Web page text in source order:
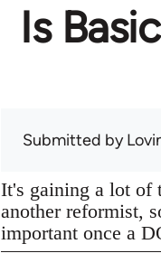
Is
Submitted by
It's gaining a lot of
another reformist,
important once a